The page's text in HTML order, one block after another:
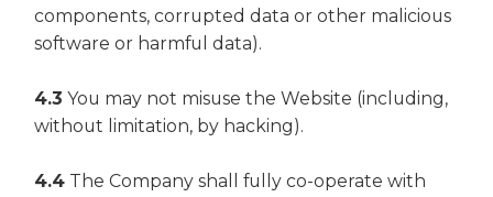
components, corrupted data or other malicious
software or harmful data).
4.3 You may not misuse the Website (including,
without limitation, by hacking).
4.4 The Company shall fully co-operate with